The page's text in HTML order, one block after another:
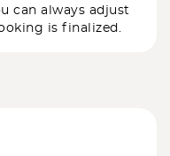
can always adjust
is finalized.